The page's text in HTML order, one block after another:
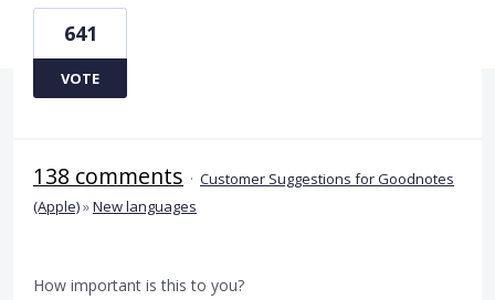
641
VOTE
138 comments · Customer Suggestions for Goodnotes
(Apple)»New languages
How important is this to you?